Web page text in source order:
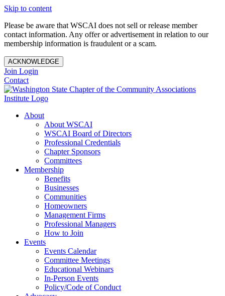
Skip to content
Please be aware that WSCAI does not sell or release member
contact information. Any offer or advertisement in relation to our
membership information is fraudulent or a scam.
ACKNOWLEDGE
Join Login
Contact
About
About WSCAI
WSCAI Board of Directors
Professional Credentials
Chapter Sponsors
Committees
Membership
Benefits
Businesses
Communities
Homeowners
Management Firms
Professional Managers
How to Join
Events
Events Calendar
Committee Meetings
Educational Webinars
In-Person Events
Policy/Code of Conduct